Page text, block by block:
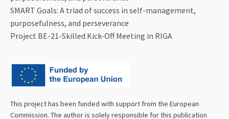
SMART Goals: A triad of success in self-management,
purposefulness, and perseverance
Project BE-21-Skilled Kick-Off Meeting in RIGA
This project has been funded with support from the European
Commission. The author is solely responsible for this publication